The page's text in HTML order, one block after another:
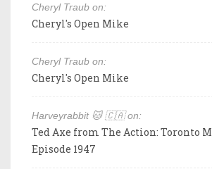
Cheryl Traub on:
Cheryl's Open Mike
Cheryl Traub on:
Cheryl's Open Mike
Harveyrabbit 🐱 🇨🇦 on:
Ted Axe from The Action: Toronto
Episode 1947